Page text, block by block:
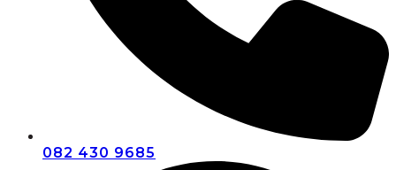
082 430 9685